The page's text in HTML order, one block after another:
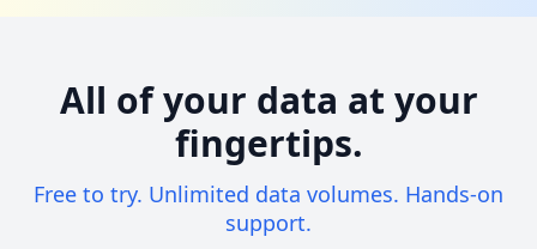
All of your data at your
fingertips.
Free to try. Unlimited data volumes. Hands-on
support.